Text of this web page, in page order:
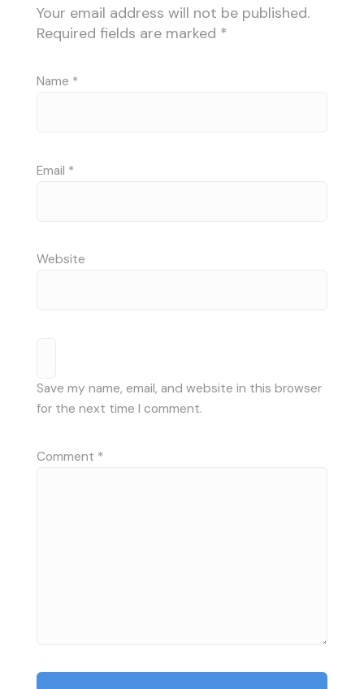
Your email address will not be published.
Required fields are marked *
Name *
Email *
Website
Save my name, email, and website in this browser
for the next time I comment.
Comment *